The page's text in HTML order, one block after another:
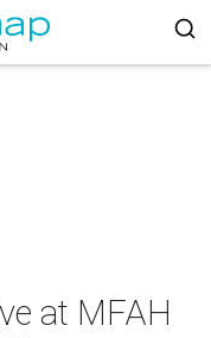
at MFAH